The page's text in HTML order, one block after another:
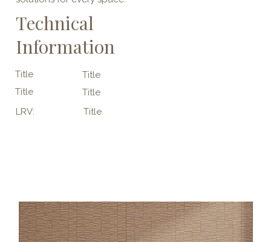
Technical
Information
Title
Title
Title
Title
LRV:
Title